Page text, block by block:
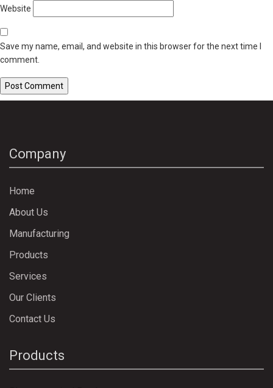
Website
Save my name, email, and website in this browser for the next time I
comment.
Company
Home
About Us
Manufacturing
Products
Services
Our Clients
Contact Us
Products